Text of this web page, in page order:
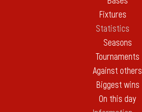
Fixtures
Statistics
Seasons
Tournaments
Against others
Biggest wins
On this day